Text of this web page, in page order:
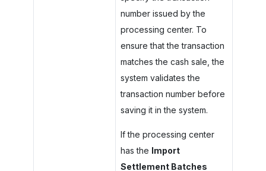
number issued by the
processing center. To
ensure that the transaction
matches the cash sale, the
system validates the
transaction number before
saving it in the system.
If the processing center
has the Import
Settlement Batches